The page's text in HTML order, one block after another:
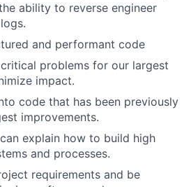
ability to reverse engineer
and performant code
problems for our largest
impact.
code that has been previously
improvements.
explain how to build high
and processes.
requirements and be